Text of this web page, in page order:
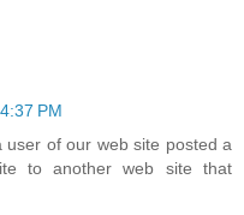
PM
of our web site posted a
to another web site that